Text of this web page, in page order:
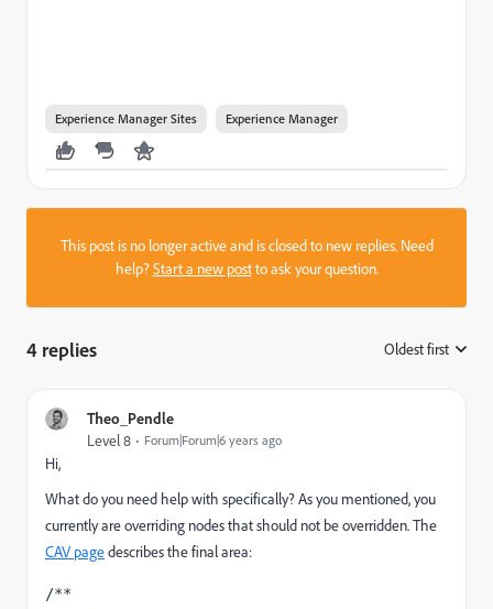
Experience Manager Sites Experience Manager
This post is no longer active and is closed to new replies. Need
help?Start a new postto ask your question.
4 replies Oldest first
Theo_Pendle
Level 8 Forum|Forum|6 years ago
Hi,
What do you need help with specifically? As you mentioned, you
currently are overriding nodes that should not be overridden. The
CAV pagedescribes the final area:
/**